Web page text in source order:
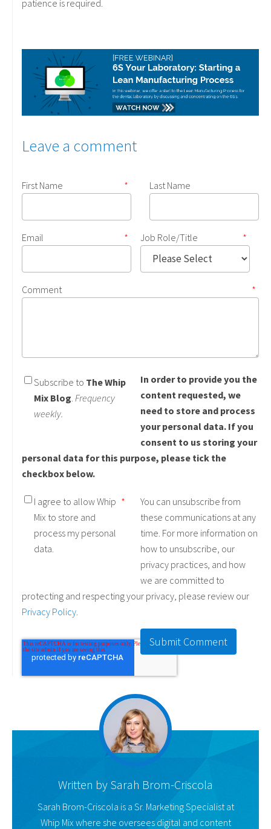
patience is required.
Leave a comment
First Name * Last Name
Email * Job Role/Title *
Comment *
Subscribe to The Whip
Mix Blog Frequency
weekly.
In order to provide you the
content requested, we
need to store and process
your personal data. If you
consent to us storing your
personal data for this purpose, please tick the
checkbox below.
I agree to allow Whip
Mix to store and
process my personal
data.
*
You can unsubscribe from
these communications at any
time. For more information on
how to unsubscribe, our
privacy practices, and how
we are committed to
protecting and respecting your privacy, please review our
Privacy Policy
Written by Sarah Brom-Criscola
Sarah Brom-Criscola is a Sr. Marketing Specialist at
Whip Mix where she oversees digital and content